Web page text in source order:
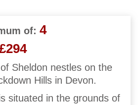
of: 4
Sheldon nestles on the
Hills in Devon.
situated in the grounds of